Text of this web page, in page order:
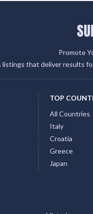
Promote
that deliver results
TOP
All Countries
Italy
Croatia
Greece
Japan